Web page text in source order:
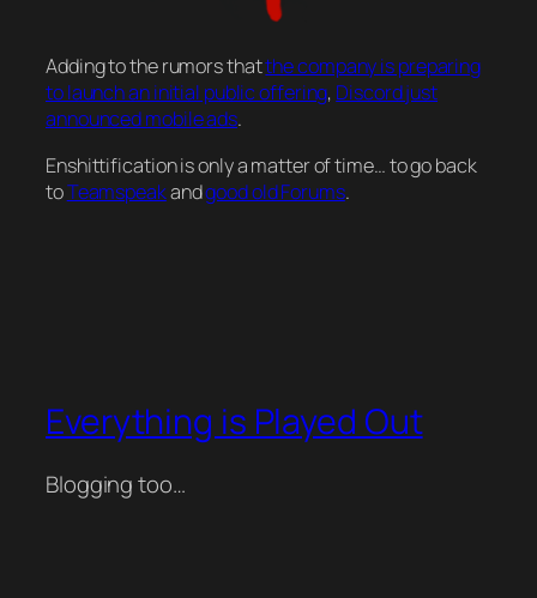
Adding to the rumors thatthe company is preparing
to launch an initial public offering, Discord just
announced mobile ads.
Enshittification is only a matter of time… to go back
toTeamspeakandgood old Forums.
Everything is Played Out
Blogging too…